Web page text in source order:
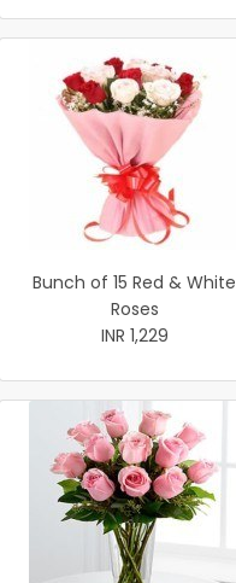
Bunch of 15 Red & White
Roses
INR 1,229